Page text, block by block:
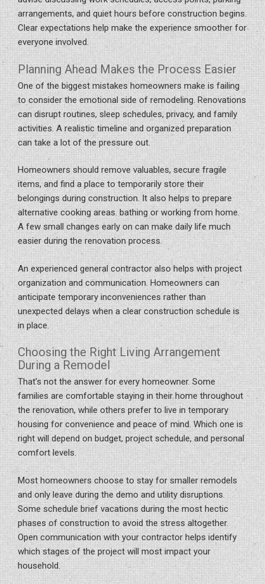
arrangements, and quiet hours before construction begins.
Clear expectations help make the experience smoother for
everyone involved.
Planning Ahead Makes the Process Easier
One of the biggest mistakes homeowners make is failing
to consider the emotional side of remodeling. Renovations
can disrupt routines, sleep schedules, privacy, and family
activities. A realistic timeline and organized preparation
can take a lot of the pressure out.
Homeowners should remove valuables, secure fragile
items, and find a place to temporarily store their
belongings during construction. It also helps to prepare
alternative cooking areas. bathing or working from home.
A few small changes early on can make daily life much
easier during the renovation process.
An experienced general contractor also helps with project
organization and communication. Homeowners can
anticipate temporary inconveniences rather than
unexpected delays when a clear construction schedule is
in place.
Choosing the Right Living Arrangement
During a Remodel
That’s not the answer for every homeowner. Some
families are comfortable staying in their home throughout
the renovation, while others prefer to live in temporary
housing for convenience and peace of mind. Which one is
right will depend on budget, project schedule, and personal
comfort levels.
Most homeowners choose to stay for smaller remodels
and only leave during the demo and utility disruptions.
Some schedule brief vacations during the most hectic
phases of construction to avoid the stress altogether.
Open communication with your contractor helps identify
which stages of the project will most impact your
household.